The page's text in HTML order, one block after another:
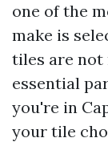
one of the
make is
tiles are not
essential
you're in
your tile